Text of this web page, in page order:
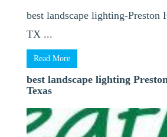
best landscape lighting-Preston
TX ...
Read More
best landscape lighting
Texas